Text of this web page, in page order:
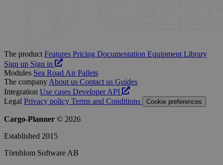
The product Features Pricing Documentation Equipment Library
Sign up Sign in
Modules Sea Road AirPallets
The company About us Contact us Guides
Integration Use cases DeveloperAPI
Legal Privacy policy Terms and Conditions Cookie preferences
Cargo-Planner © 2026
Established 2015
Törnblom Software AB